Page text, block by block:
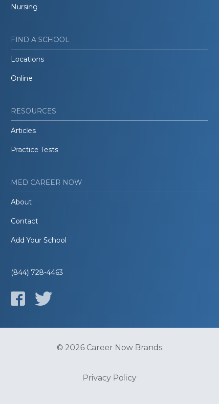
Nursing
FIND A SCHOOL
Locations
Online
RESOURCES
Articles
Practice Tests
MED CAREER NOW
About
Contact
Add Your School
(844) 728-4463
© 2026 Career Now Brands
Privacy Policy